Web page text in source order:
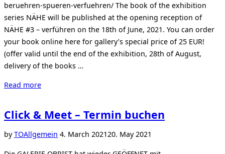
beruehren-spueren-verfuehren/ The book of the exhibition
series NÄHE will be published at the opening reception of
NÄHE #3 – verführen on the 18th of June, 2021. You can order
your book online here for gallery’s special price of 25 EUR!
(offer valid until the end of the exhibition, 28th of August,
delivery of the books …
Read more“Book
18
June,
Click & Meet – Termin buchen
byTOAllgemein Posted
4. March 202120. May 2021